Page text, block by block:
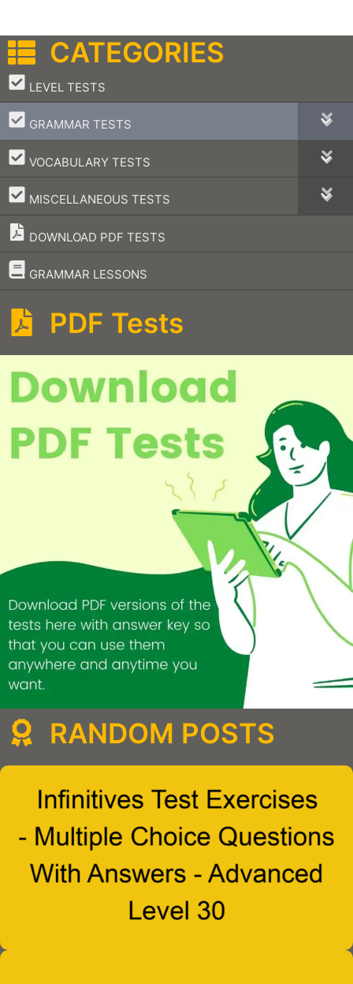
CATEGORIES
LEVEL TESTS
–
GRAMMAR TESTS
–
VOCABULARY TESTS
–
MISCELLANEOUS TESTS
–
DOWNLOAD PDF TESTS
GRAMMAR LESSONS
–
PDF Tests
RANDOM POSTS